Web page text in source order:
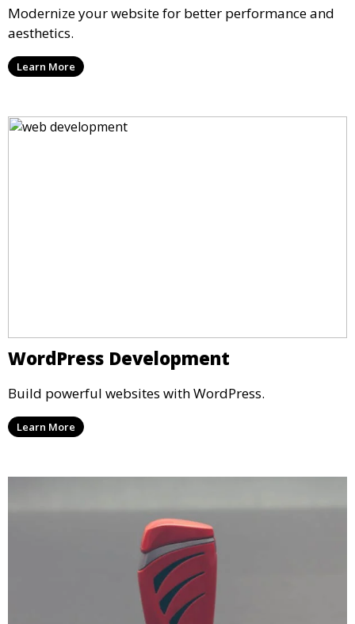
Modernize your website for better performance and
aesthetics.
Learn More
WordPress Development
Build powerful websites with WordPress.
Learn More